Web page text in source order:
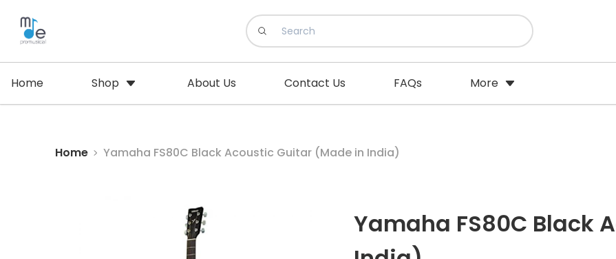
Home Shop About Us Contact Us FAQs More
Home Yamaha FS80C Black Acoustic Guitar (Made in India)
Yamaha FS80C Black